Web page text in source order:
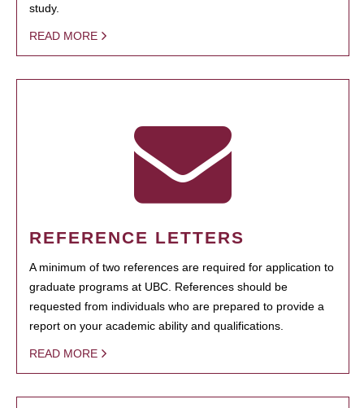
study.
READ MORE
REFERENCE LETTERS
A minimum of two references are required for application to
graduate programs at UBC. References should be
requested from individuals who are prepared to provide a
report on your academic ability and qualifications.
READ MORE